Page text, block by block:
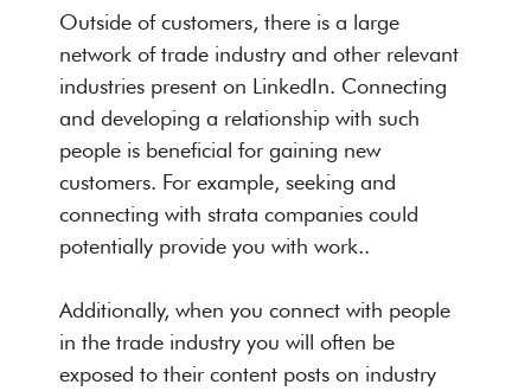
Outside of customers, there is a large
network of trade industry and other relevant
industries present on LinkedIn. Connecting
and developing a relationship with such
people is beneficial for gaining new
customers. For example, seeking and
connecting with strata companies could
potentially provide you with work..
Additionally, when you connect with people
in the trade industry you will often be
exposed to their content posts on industry